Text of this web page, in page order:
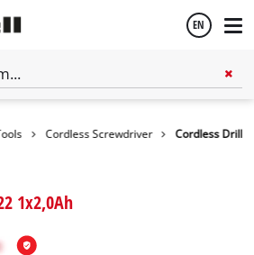
EN
Cordless Screwdriver Cordless Drill
1x2,0Ah